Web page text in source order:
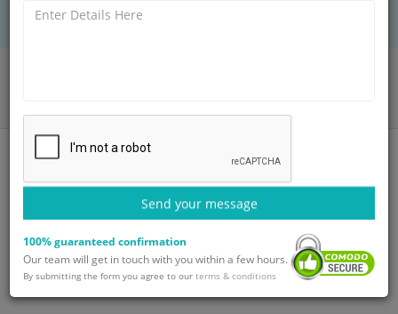
Category
General
Published By
GetWellGo Team
Updated on
29-Jul-2025
Send your message
100% guaranteed confirmation
Our team will get in touch with you within a few hours.
By submitting the form you agree to our terms & conditions